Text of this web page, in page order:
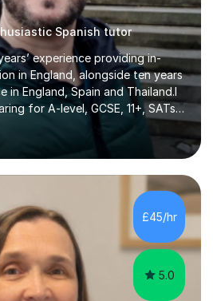
Spanish tutor
experience providing in-
in England, alongside ten years
in England, Spain and Thailand.I
for A-level, GCSE, 11+, SATs
as well as adults who
skills. My teaching covers
reasoning, knowledge and
analytical and evaluative
Edexcel, OCR and Eduqas
relevant curriculum materials
I focus on the topics and s...
£45/hr
5.0